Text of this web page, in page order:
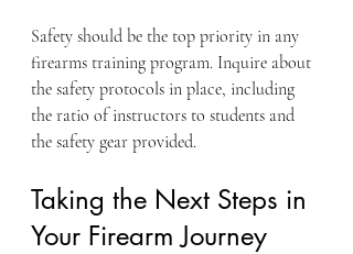
Safety should be the top priority in any
firearms training program. Inquire about
the safety protocols in place, including
the ratio of instructors to students and
the safety gear provided.
Taking the Next Steps in
Your Firearm Journey